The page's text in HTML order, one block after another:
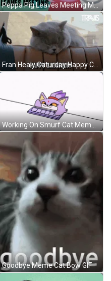
Peppa Pig Leaves Meeting Meme GIF
Fran Healy Caturday Happy Cat Meme GIF
Working On Smurf Cat Meme GIF
Goodbye Meme Cat Bow GIF